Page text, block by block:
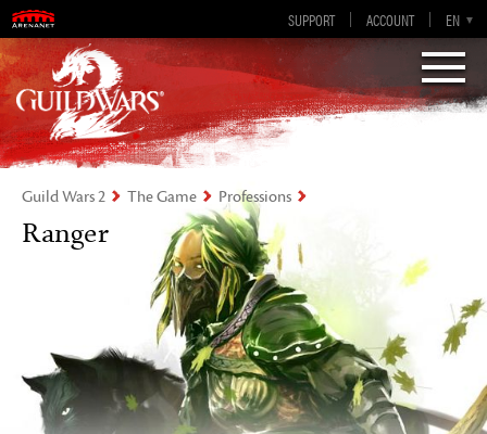
SUPPORT ACCOUNT EN
DE
ES
FR
EN-GB
Visions of Eternity
Guild Wars 2
Guild Wars 2 The Game Professions
Ranger